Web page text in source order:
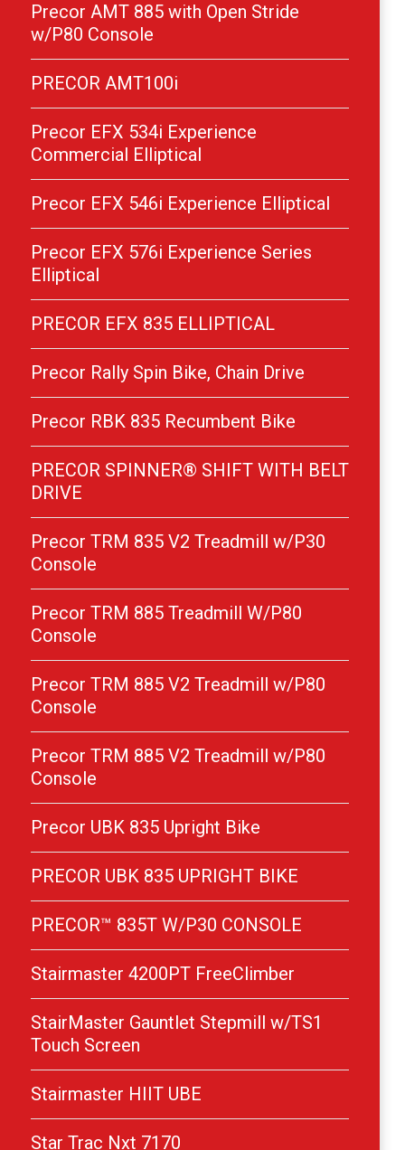
Precor AMT 885 with Open Stride
w/P80 Console
PRECOR AMT100i
Precor EFX 534i Experience
Commercial Elliptical
Precor EFX 546i Experience Elliptical
Precor EFX 576i Experience Series
Elliptical
PRECOR EFX 835 ELLIPTICAL
Precor Rally Spin Bike, Chain Drive
Precor RBK 835 Recumbent Bike
PRECOR SPINNER® SHIFT WITH BELT
DRIVE
Precor TRM 835 V2 Treadmill w/P30
Console
Precor TRM 885 Treadmill W/P80
Console
Precor TRM 885 V2 Treadmill w/P80
Console
Precor TRM 885 V2 Treadmill w/P80
Console
Precor UBK 835 Upright Bike
PRECOR UBK 835 UPRIGHT BIKE
PRECOR™ 835T W/P30 CONSOLE
Stairmaster 4200PT FreeClimber
StairMaster Gauntlet Stepmill w/TS1
Touch Screen
Stairmaster HIIT UBE
Star Trac Nxt 7170